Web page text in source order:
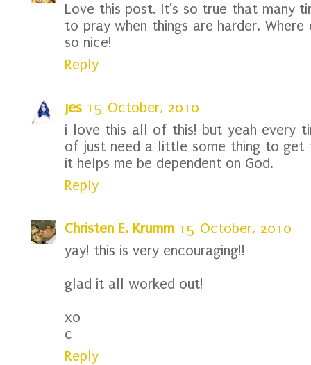
Love this post. It's so true that many
to pray when things are harder.
so nice!
Reply
jes 15 October, 2010
i love this all of this! but yeah every
of just need a little some thing to get
it helps me be dependent on God.
Reply
Christen E. Krumm 15 October, 2010
yay! this is very encouraging!!
glad it all worked out!
xo
c
Reply